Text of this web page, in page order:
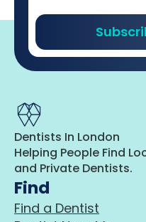
Dentists In London
Helping People Find
and Private Dentists.
Find
Find a Dentist